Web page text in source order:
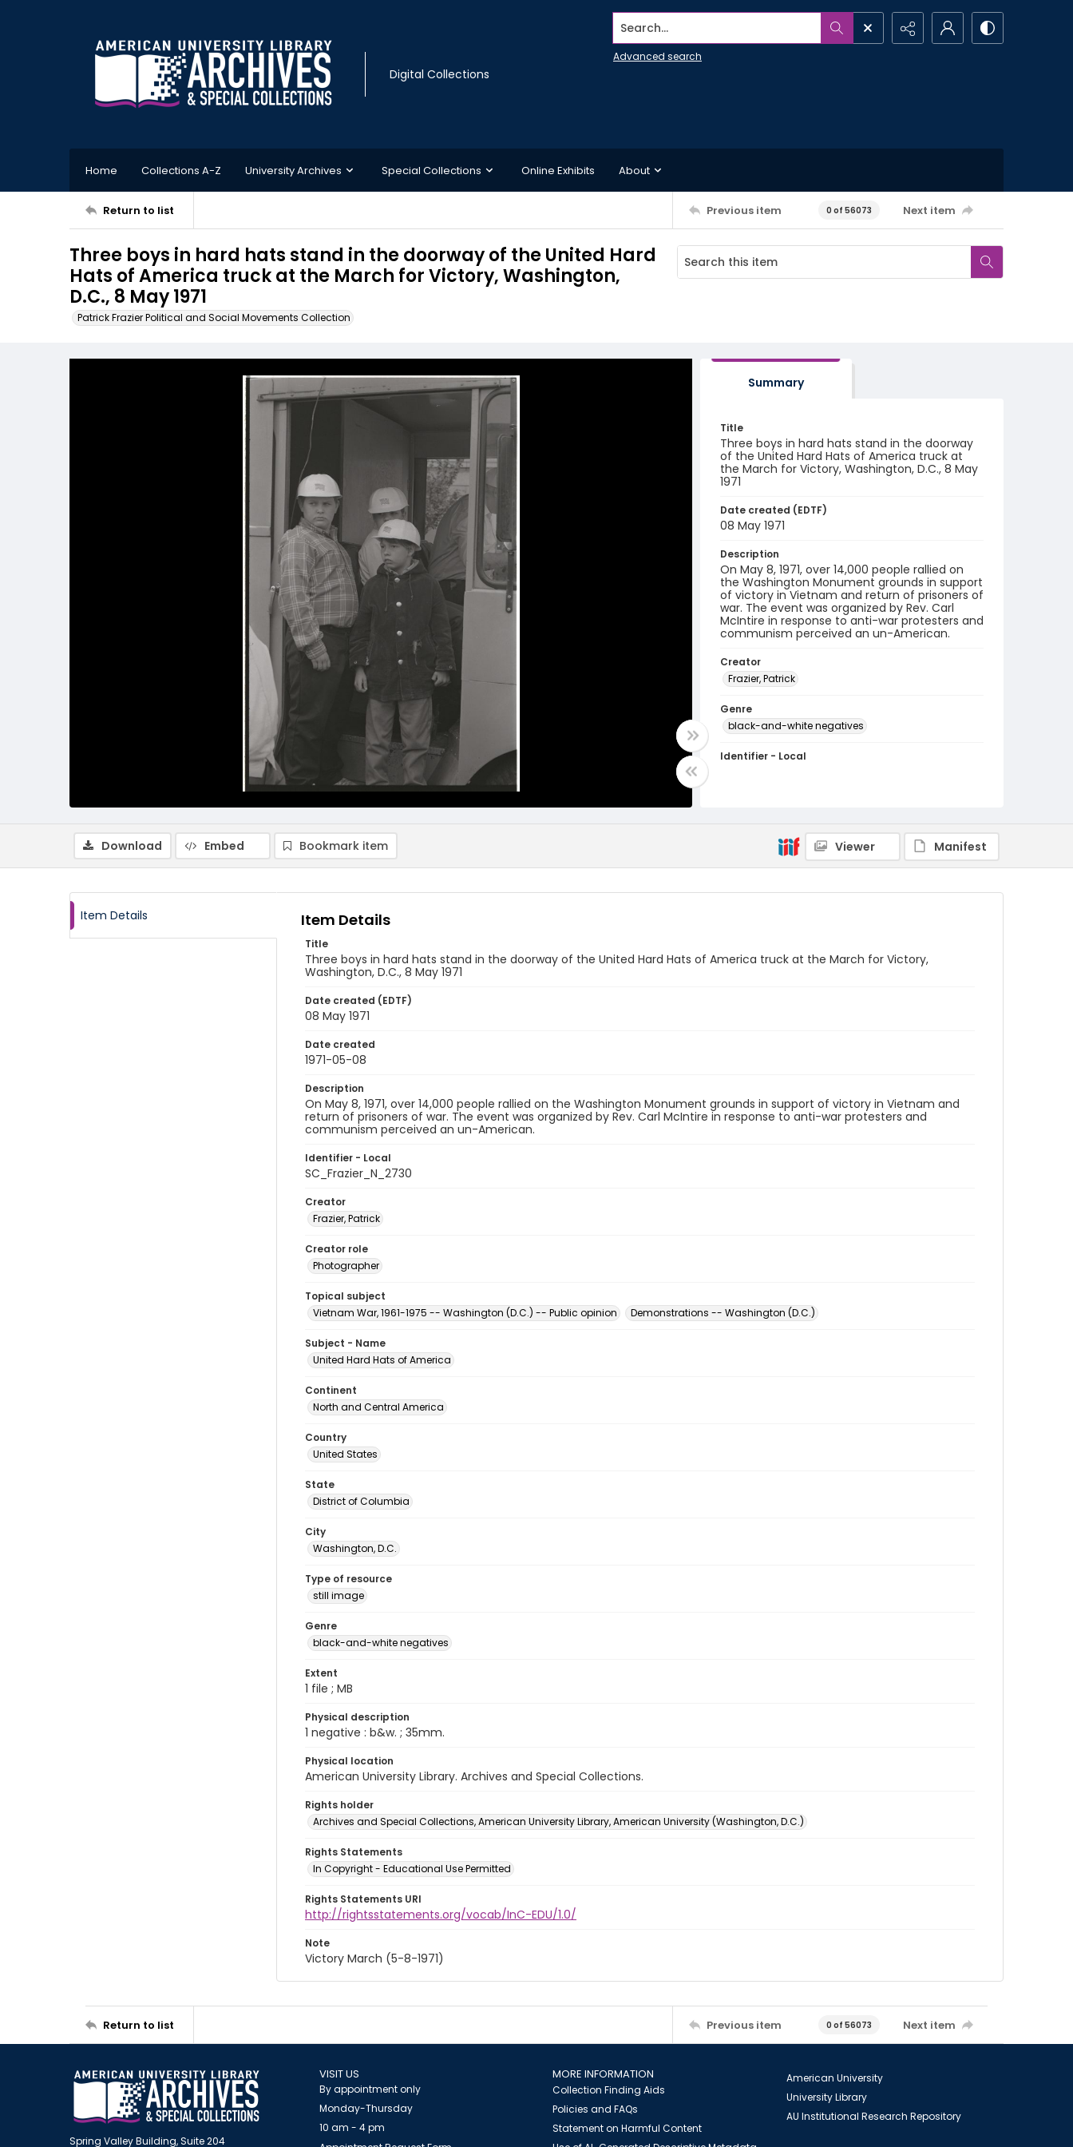
Digital Collections
Search...
Advanced search
Home Collections A-Z University Archives Special Collections Online Exhibits About
Return to list Previous item 0 of 56073 Next item
Three boys in hard hats stand in the doorway of the United Hard
Hats of America truck at the March for Victory, Washington,
D.C., 8 May 1971
Patrick Frazier Political and Social Movements Collection
Summary
Title
Three boys in hard hats stand in the doorway
of the United Hard Hats of America truck at
the March for Victory, Washington, D.C., 8 May
1971
Date created (EDTF)
08 May 1971
Description
On May 8, 1971, over 14,000 people rallied on
the Washington Monument grounds in support
of victory in Vietnam and return of prisoners of
war. The event was organized by Rev. Carl
McIntire in response to anti-war protesters and
communism perceived an un-American.
Creator
Frazier, Patrick
Genre
black-and-white negatives
Identifier - Local
Download Embed Bookmark item Viewer Manifest
Item Details Item Details
Title
Three boys in hard hats stand in the doorway of the United Hard Hats of America truck at the March for Victory,
Washington, D.C., 8 May 1971
Date created (EDTF)
08 May 1971
Date created
1971-05-08
Description
On May 8, 1971, over 14,000 people rallied on the Washington Monument grounds in support of victory in Vietnam and
return of prisoners of war. The event was organized by Rev. Carl McIntire in response to anti-war protesters and
communism perceived an un-American.
Identifier - Local
SC_Frazier_N_2730
Creator
Frazier, Patrick
Creator role
Photographer
Topical subject
Vietnam War, 1961-1975 -- Washington (D.C.) -- Public opinion
Demonstrations -- Washington (D.C.)
Subject - Name
United Hard Hats of America
Continent
North and Central America
Country
United States
State
District of Columbia
City
Washington, D.C.
Type of resource
still image
Genre
black-and-white negatives
Extent
1 file ; MB
Physical description
1 negative : b&w. ; 35mm.
Physical location
American University Library. Archives and Special Collections.
Rights holder
Archives and Special Collections, American University Library, American University (Washington, D.C.)
Rights Statements
In Copyright - Educational Use Permitted
Rights Statements URI
http://rightsstatements.org/vocab/InC-EDU/1.0/
Note
Victory March (5-8-1971)
Return to list Previous item 0 of 56073 Next item
Spring Valley Building, Suite 204
VISIT US
By appointment only
Monday-Thursday
10 am - 4 pm
MORE INFORMATION
Collection Finding Aids
Policies and FAQs
Statement on Harmful Content
American University
University Library
AU Institutional Research Repository